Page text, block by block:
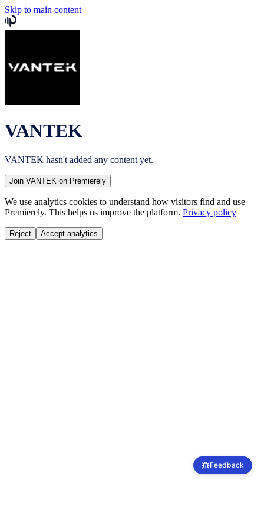
Skip to main content
VANTEK
VANTEK hasn't added any content yet.
Join VANTEK on Premierely
We use analytics cookies to understand how visitors find and use
Premierely. This helps us improve the platform. Privacy policy
Reject Accept analytics